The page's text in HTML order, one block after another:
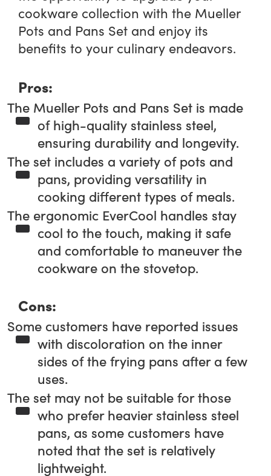
cookware collection with the Mueller
Pots and Pans Set and enjoy its
benefits to your culinary endeavors.
Pros:
The Mueller Pots and Pans Set is made
of high-quality stainless steel,
ensuring durability and longevity.
The set includes a variety of pots and
pans, providing versatility in
cooking different types of meals.
The ergonomic EverCool handles stay
cool to the touch, making it safe
and comfortable to maneuver the
cookware on the stovetop.
Cons:
Some customers have reported issues
with discoloration on the inner
sides of the frying pans after a few
uses.
The set may not be suitable for those
who prefer heavier stainless steel
pans, as some customers have
noted that the set is relatively
lightweight.